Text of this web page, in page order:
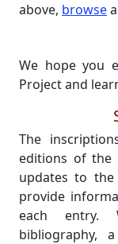
above, browse
We hope you
Project and
The
editions of the
updates to the
provide
each entry.
bibliography,